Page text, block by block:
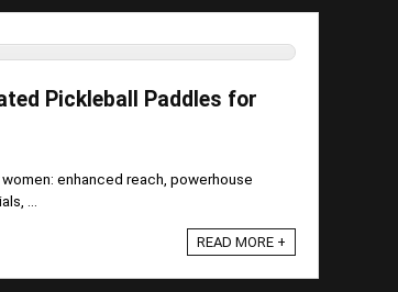
Pickleball Paddles for
enhanced reach, powerhouse
...
READ MORE +